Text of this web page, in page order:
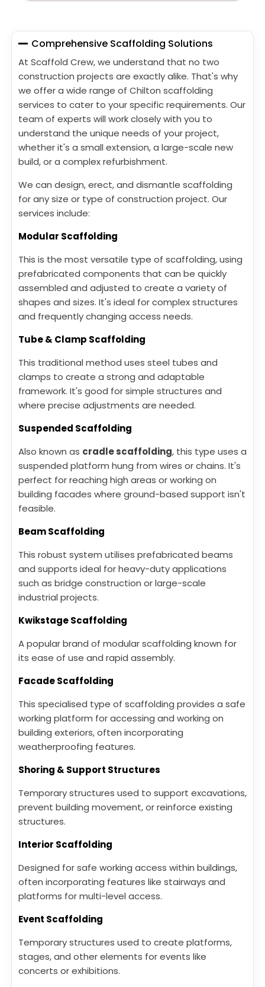
Comprehensive Scaffolding Solutions
At Scaffold Crew, we understand that no two
construction projects are exactly alike. That's why
we offer a wide range of Chilton scaffolding
services to cater to your specific requirements. Our
team of experts will work closely with you to
understand the unique needs of your project,
whether it's a small extension, a large-scale new
build, or a complex refurbishment.
We can design, erect, and dismantle scaffolding
for any size or type of construction project. Our
services include:
Modular Scaffolding
This is the most versatile type of scaffolding, using
prefabricated components that can be quickly
assembled and adjusted to create a variety of
shapes and sizes. It's ideal for complex structures
and frequently changing access needs.
Tube & Clamp Scaffolding
This traditional method uses steel tubes and
clamps to create a strong and adaptable
framework. It's good for simple structures and
where precise adjustments are needed.
Suspended Scaffolding
Also known as cradle scaffolding, this type uses a
suspended platform hung from wires or chains. It's
perfect for reaching high areas or working on
building facades where ground-based support isn't
feasible.
Beam Scaffolding
This robust system utilises prefabricated beams
and supports ideal for heavy-duty applications
such as bridge construction or large-scale
industrial projects.
Kwikstage Scaffolding
A popular brand of modular scaffolding known for
its ease of use and rapid assembly.
Facade Scaffolding
This specialised type of scaffolding provides a safe
working platform for accessing and working on
building exteriors, often incorporating
weatherproofing features.
Shoring & Support Structures
Temporary structures used to support excavations,
prevent building movement, or reinforce existing
structures.
Interior Scaffolding
Designed for safe working access within buildings,
often incorporating features like stairways and
platforms for multi-level access.
Event Scaffolding
Temporary structures used to create platforms,
stages, and other elements for events like
concerts or exhibitions.